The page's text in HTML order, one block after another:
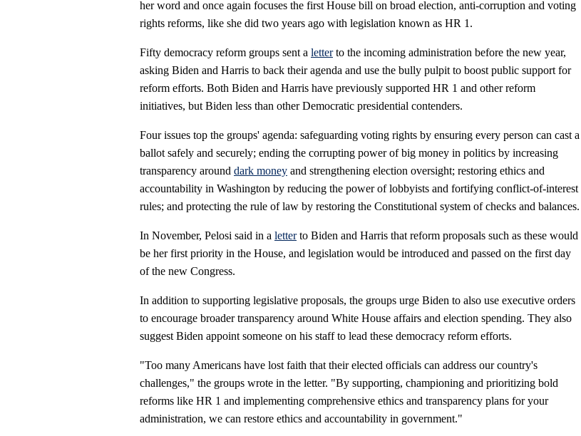
her word and once again focuses the first House bill on broad election, anti-corruption and voting
rights reforms, like she did two years ago with legislation known as HR 1.
Fifty democracy reform groups sent a letterto the incoming administration before the new year,
asking Biden and Harris to back their agenda and use the bully pulpit to boost public support for
reform efforts. Both Biden and Harris have previously supported HR 1 and other reform
initiatives, but Biden less than other Democratic presidential contenders.
Four issues top the groups' agenda: safeguarding voting rights by ensuring every person can cast a
ballot safely and securely; ending the corrupting power of big money in politics by increasing
transparency around dark money and strengthening election oversight; restoring ethics and
accountability in Washington by reducing the power of lobbyists and fortifying conflict-of-interest
rules; and protecting the rule of law by restoring the Constitutional system of checks and balances.
In November, Pelosi said in a letterto Biden and Harris that reform proposals such as these would
be her first priority in the House, and legislation would be introduced and passed on the first day
of the new Congress.
In addition to supporting legislative proposals, the groups urge Biden to also use executive orders
to encourage broader transparency around White House affairs and election spending. They also
suggest Biden appoint someone on his staff to lead these democracy reform efforts.
"Too many Americans have lost faith that their elected officials can address our country's
challenges," the groups wrote in the letter. "By supporting, championing and prioritizing bold
reforms like HR 1 and implementing comprehensive ethics and transparency plans for your
administration, we can restore ethics and accountability in government."